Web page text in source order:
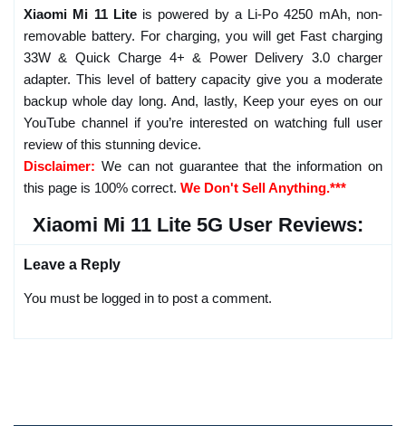
Xiaomi Mi 11 Lite is powered by a Li-Po 4250 mAh, non-
removable battery. For charging, you will get Fast charging
33W & Quick Charge 4+ & Power Delivery 3.0 charger
adapter. This level of battery capacity give you a moderate
backup whole day long. And, lastly, Keep your eyes on our
YouTube channel if you’re interested on watching full user
review of this stunning device.
Disclaimer: We can not guarantee that the information on
this page is 100% correct. We Don't Sell Anything.***
Xiaomi Mi 11 Lite 5G User Reviews:
Leave a Reply
You must be logged in to post a comment.